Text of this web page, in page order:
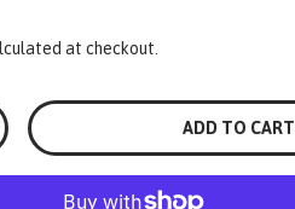
at checkout.
ADD TO CART